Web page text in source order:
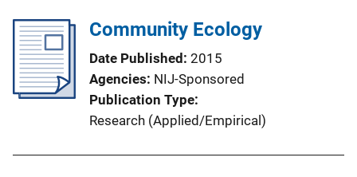
i
n
Community Ecology
Date Published 2015
Agencies NIJ-Sponsored
Publication Type
Research (Applied/Empirical)